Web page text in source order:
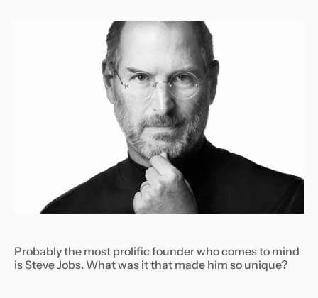
Probably the most prolific founder who comes to mind
is Steve Jobs. What was it that made him so unique?